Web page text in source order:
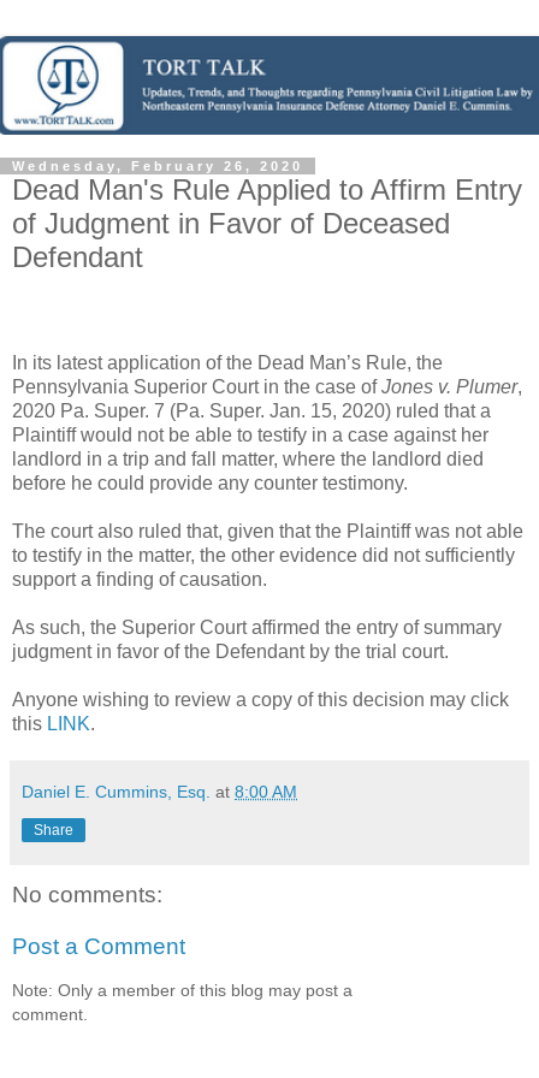
Wednesday, February 26, 2020
Dead Man's Rule Applied to Affirm Entry
of Judgment in Favor of Deceased
Defendant
In its latest application of the Dead Man’s Rule, the
Pennsylvania Superior Court in the case ofJones v. Plumer,
2020 Pa. Super. 7 (Pa. Super. Jan. 15, 2020) ruled that a
Plaintiff would not be able to testify in a case against her
landlord in a trip and fall matter, where the landlord died
before he could provide any counter testimony.
The court also ruled that, given that the Plaintiff was not able
to testify in the matter, the other evidence did not sufficiently
support a finding of causation.
As such, the Superior Court affirmed the entry of summary
judgment in favor of the Defendant by the trial court.
Anyone wishing to review a copy of this decision may click
this LINK.
Daniel E. Cummins, Esq. at 8:00 AM
Share
No comments:
Post a Comment
Note: Only a member of this blog may post a
comment.